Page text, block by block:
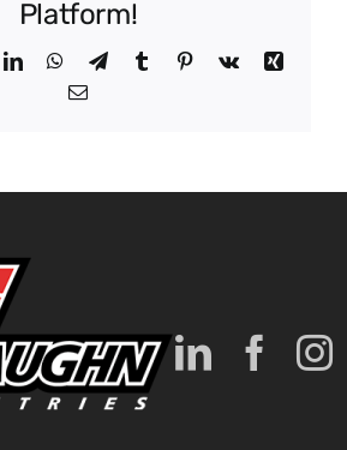
Platform!
LinkedInWhatsApp
TelegramTumblr Pinterest
Vk
Xing
Email